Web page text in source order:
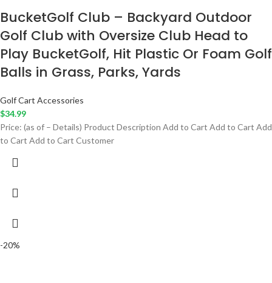
BucketGolf Club – Backyard Outdoor
Golf Club with Oversize Club Head to
Play BucketGolf, Hit Plastic Or Foam Golf
Balls in Grass, Parks, Yards
Golf Cart Accessories
$34.99
Price: (as of – Details) Product Description Add to Cart Add to Cart Add
to Cart Add to Cart Customer
-20%